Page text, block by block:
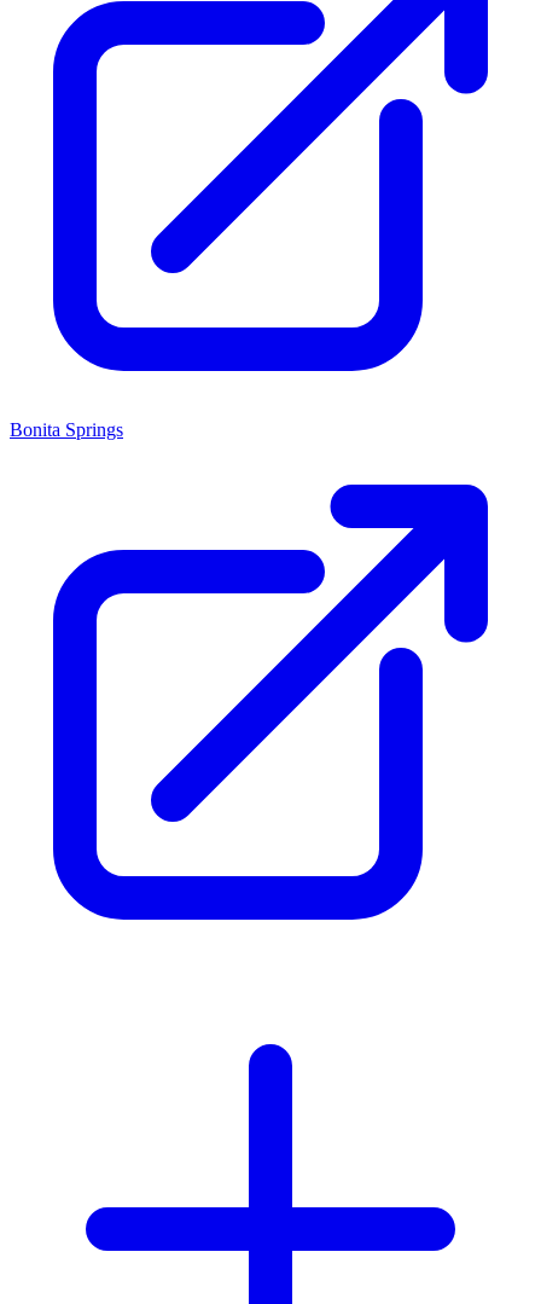
Bonita Springs